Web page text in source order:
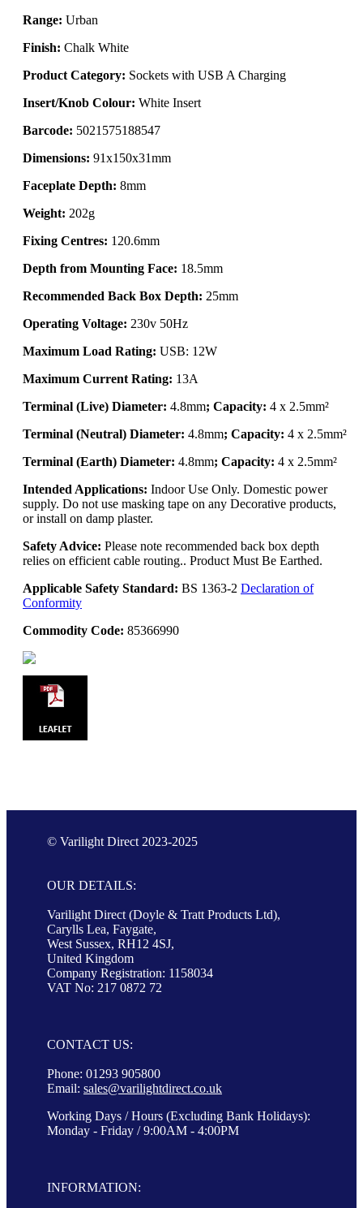
Range: Urban
Finish: Chalk White
Product Category: Sockets with USB A Charging
Insert/Knob Colour: White Insert
Barcode: 5021575188547
Dimensions: 91x150x31mm
Faceplate Depth: 8mm
Weight: 202g
Fixing Centres: 120.6mm
Depth from Mounting Face: 18.5mm
Recommended Back Box Depth: 25mm
Operating Voltage: 230v 50Hz
Maximum Load Rating: USB: 12W
Maximum Current Rating: 13A
Terminal (Live) Diameter: 4.8mm; Capacity: 4 x 2.5mm²
Terminal (Neutral) Diameter: 4.8mm; Capacity: 4 x 2.5mm²
Terminal (Earth) Diameter: 4.8mm; Capacity: 4 x 2.5mm²
Intended Applications: Indoor Use Only. Domestic power
supply. Do not use masking tape on any Decorative products,
or install on damp plaster.
Safety Advice: Please note recommended back box depth
relies on efficient cable routing.. Product Must Be Earthed.
Applicable Safety Standard: BS 1363-2 Declaration of
Conformity
Commodity Code: 85366990
© Varilight Direct 2023-2025
OUR DETAILS:
Varilight Direct (Doyle & Tratt Products Ltd),
Carylls Lea, Faygate,
West Sussex, RH12 4SJ,
United Kingdom
Company Registration: 1158034
VAT No: 217 0872 72
CONTACT US:
Phone: 01293 905800
Email: sales@varilightdirect.co.uk
Working Days / Hours (Excluding Bank Holidays):
Monday - Friday / 9:00AM - 4:00PM
INFORMATION: